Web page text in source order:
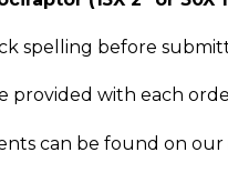
spelling before
provided with each
can be found on